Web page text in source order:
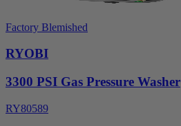
Factory Blemished
RYOBI
3300 PSI Gas Pressure Washer
RY80589